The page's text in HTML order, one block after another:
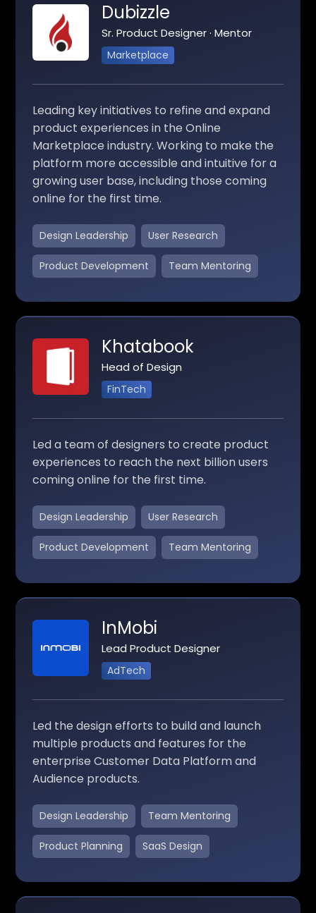
Dubizzle
Sr. Product Designer · Mentor
Marketplace
Leading key initiatives to refine and expand
product experiences in the Online
Marketplace industry. Working to make the
platform more accessible and intuitive for a
growing user base, including those coming
online for the first time.
Design Leadership User Research
Product Development Team Mentoring
Khatabook
Head of Design
FinTech
Led a team of designers to create product
experiences to reach the next billion users
coming online for the first time.
Design Leadership User Research
Product Development Team Mentoring
InMobi
Lead Product Designer
AdTech
Led the design efforts to build and launch
multiple products and features for the
enterprise Customer Data Platform and
Audience products.
Design Leadership Team Mentoring
Product Planning SaaS Design